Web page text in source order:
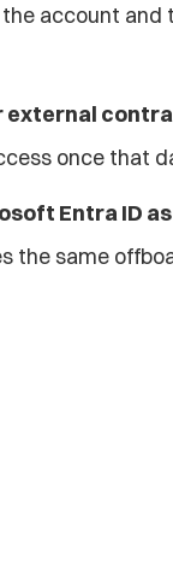
account
external
once that
Entra ID
the same